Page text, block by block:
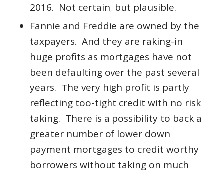
2016. Not certain, but plausible.
Fannie and Freddie are owned by the
taxpayers. And they are raking-in
huge profits as mortgages have not
been defaulting over the past several
years. The very high profit is partly
reflecting too-tight credit with no risk
taking. There is a possibility to back a
greater number of lower down
payment mortgages to credit worthy
borrowers without taking on much